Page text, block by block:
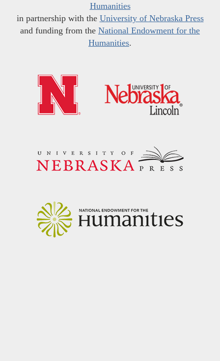
Humanities
in partnership with the University of Nebraska Press
and funding from the National Endowment for the
Humanities.